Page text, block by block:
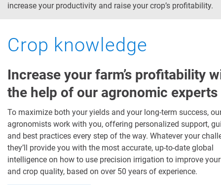
increase your productivity and raise your crop’s profitability.
Crop knowledge
Increase your farm’s profitability
the help of our agronomic experts
To maximize both your yields and your long-term success,
agronomists work with you, offering personalized support,
and best practices every step of the way. Whatever your
they’ll provide you with the most accurate, up-to-date global
intelligence on how to use precision irrigation to improve
and crop quality, based on over 50 years of experience.